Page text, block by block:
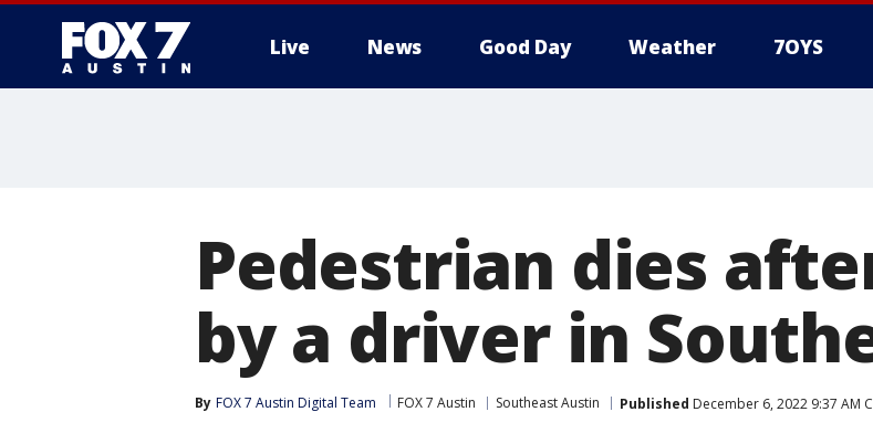
Live News Good Day Weather 7OYS
Pedestrian dies
by a driver in
By FOX 7 Austin Digital Team FOX 7 Austin Southeast Austin Published December 6, 2022 9:37 AM